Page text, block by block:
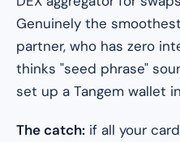
Genuinely the
partner, who has zero
thinks "seed phrase"
set up a Tangem wallet
The catch: if all your